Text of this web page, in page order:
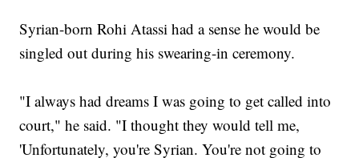
Syrian-born Rohi Atassi had a sense he would be
singled out during his swearing-in ceremony.
"I always had dreams I was going to get called into
court," he said. "I thought they would tell me,
'Unfortunately, you're Syrian. You're not going to